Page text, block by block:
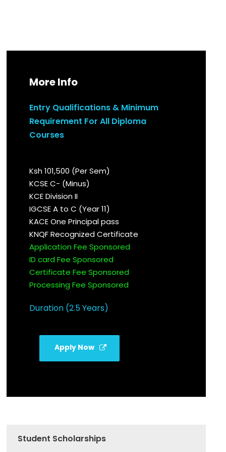
More Info
Entry Qualifications & Minimum
Requirement For All Diploma
Courses
Ksh 101,500 (Per Sem)
KCSE C- (Minus)
KCE Division II
IGCSE A to C (Year 11)
KACE One Principal pass
KNQF Recognized Certificate
Application Fee Sponsored
ID card Fee Sponsored
Certificate Fee Sponsored
Processing Fee Sponsored
Duration (2.5 Years)
Apply Now
Student Scholarships